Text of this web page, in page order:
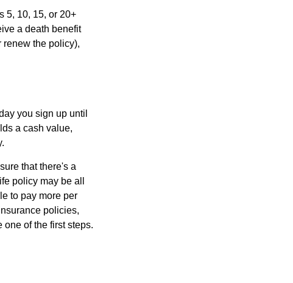
5, 10, 15, or 20+
a death benefit
renew the policy),
you sign up until
a cash value,
that there's a
policy may be all
to pay more per
policies,
of the first steps.